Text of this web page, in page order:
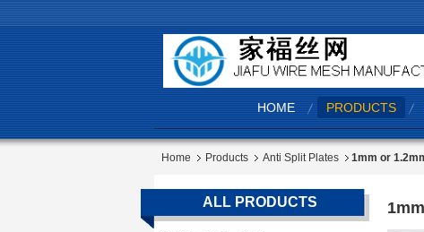
HOME PRODUCTS
Home Products Anti Split Plates 1mm or
ALL PRODUCTS